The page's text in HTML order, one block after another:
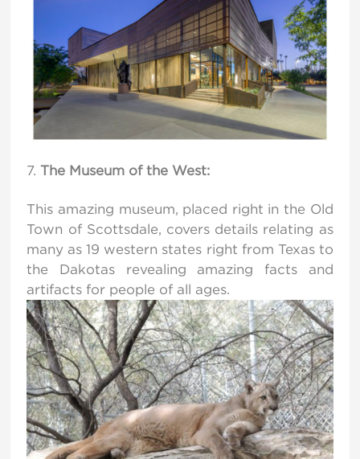
The Museum of the West:
This amazing museum, placed right in the Old
Town of Scottsdale, covers details relating as
many as 19 western states right from Texas to
the Dakotas revealing amazing facts and
artifacts for people of all ages.